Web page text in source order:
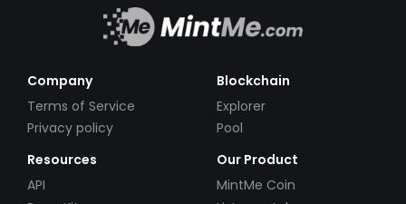
Company
Terms of Service
Privacy policy
Blockchain
Explorer
Pool
Resources
API
Our Product
MintMe Coin